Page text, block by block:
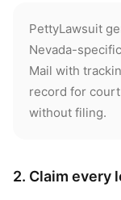
PettyLawsuit
Nevada-
Mail with
record for
without filing.
2. Claim every